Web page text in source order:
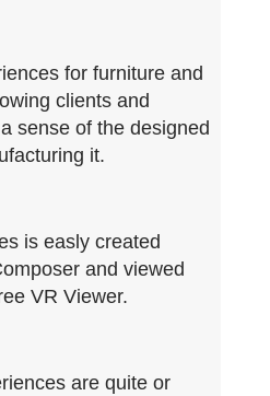
for furniture and
clients and
sense of the designed
it.
is easly created
and viewed
VR Viewer.
are quite or